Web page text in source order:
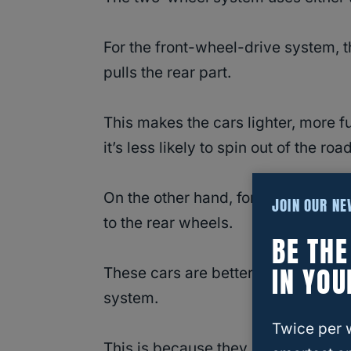
For the front-wheel-drive system,
pulls the rear part.
This makes the cars lighter, more
it’s less likely to spin out of the
On the other hand, for the rear-
to the rear wheels.
These cars are better in
system.
JOIN OUR
BE
IN
Twice per